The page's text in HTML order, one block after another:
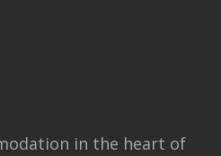
in the heart of